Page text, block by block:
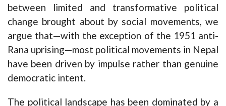
between limited and transformative political
change brought about by social movements, we
argue that—with the exception of the 1951 anti-
Rana uprising—most political movements in Nepal
have been driven by impulse rather than genuine
democratic intent.
The political landscape has been dominated by a